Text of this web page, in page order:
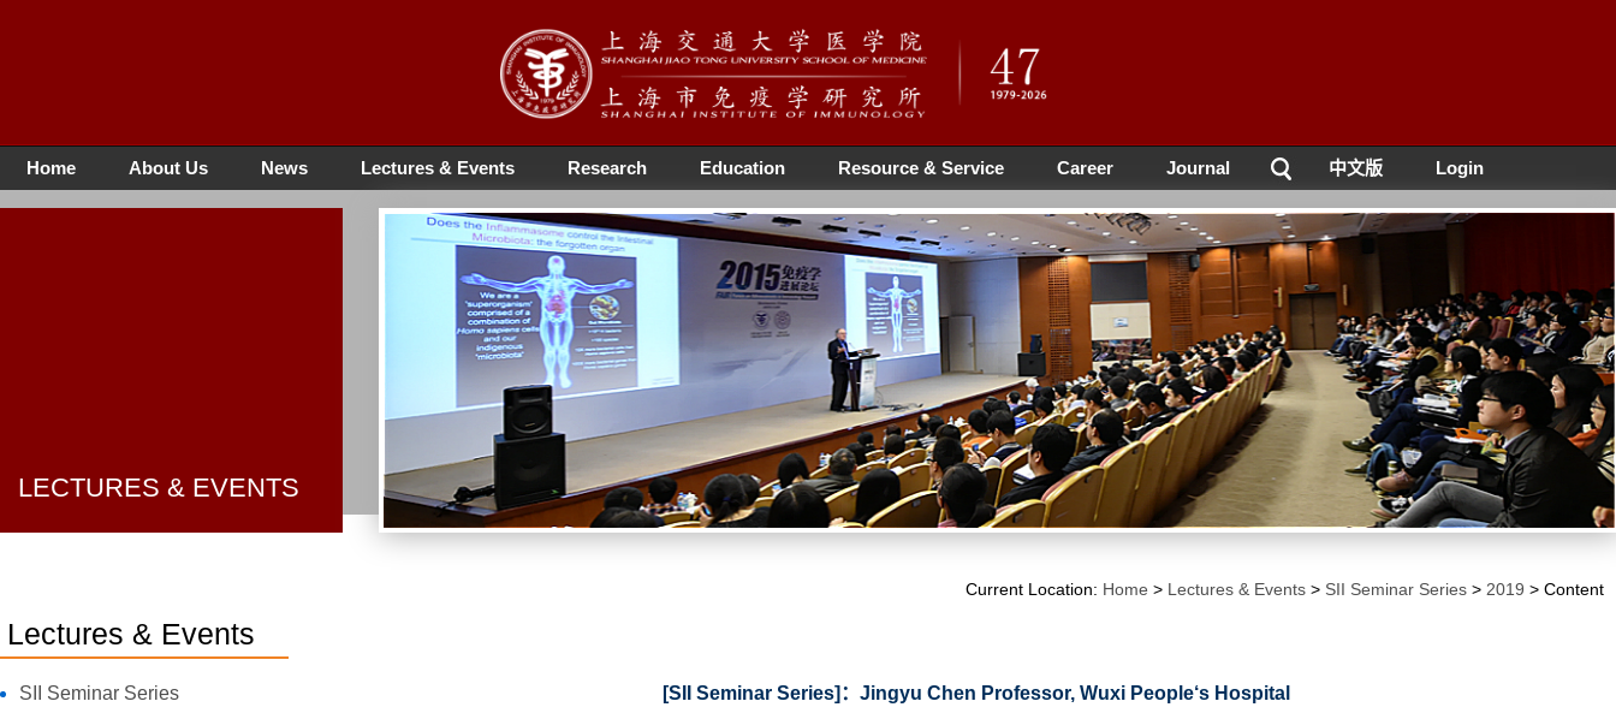
Home About Us News Lectures & Events Research Education Resource & Service Career Journal 中文版 Login
LECTURES & EVENTS
Lectures & Events
SII Seminar Series
Current Location: Home > Lectures & Events > SII Seminar Series > 2019 > Content
[SII Seminar Series]：Jingyu Chen Professor, Wuxi People‘s Hospital